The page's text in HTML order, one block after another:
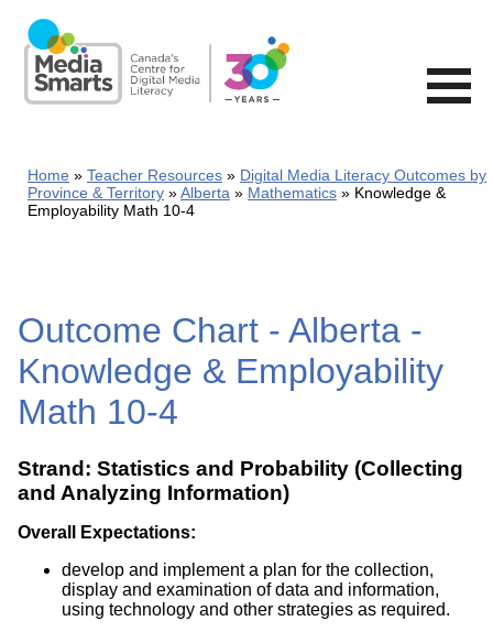
main
content
Home Teacher Resources
Digital Media Literacy Outcomes by
Province & Territory
Alberta Mathematics
Knowledge &
Employability Math 10-4
Outcome Chart - Alberta -
Knowledge & Employability
Math 10-4
Strand: Statistics and Probability (Collecting
and Analyzing Information)
Overall Expectations:
develop and implement a plan for the collection,
display and examination of data and information,
using technology and other strategies as required.